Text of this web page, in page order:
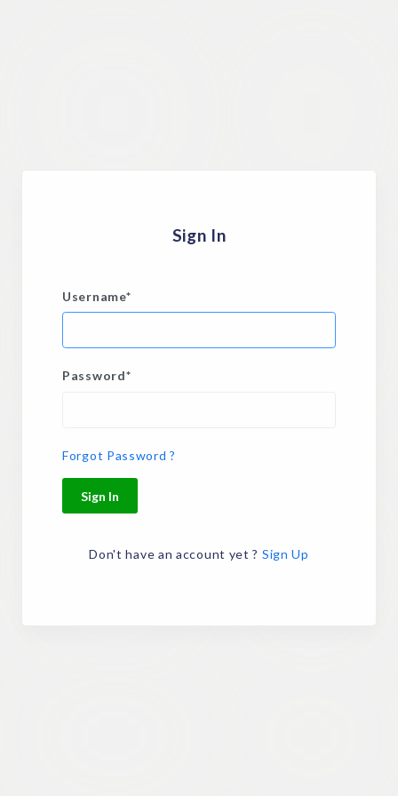
Sign In
Username*
Password*
Forgot Password ?
Sign In
Don't have an account yet ? Sign Up